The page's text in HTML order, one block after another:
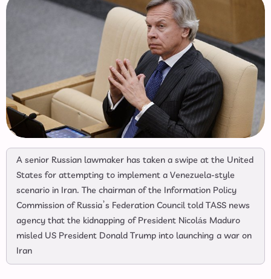
A senior Russian lawmaker has taken a swipe at the United
States for attempting to implement a Venezuela-style
scenario in Iran. The chairman of the Information Policy
Commission of Russia’s Federation Council told TASS news
agency that the kidnapping of President Nicolás Maduro
misled US President Donald Trump into launching a war on
Iran